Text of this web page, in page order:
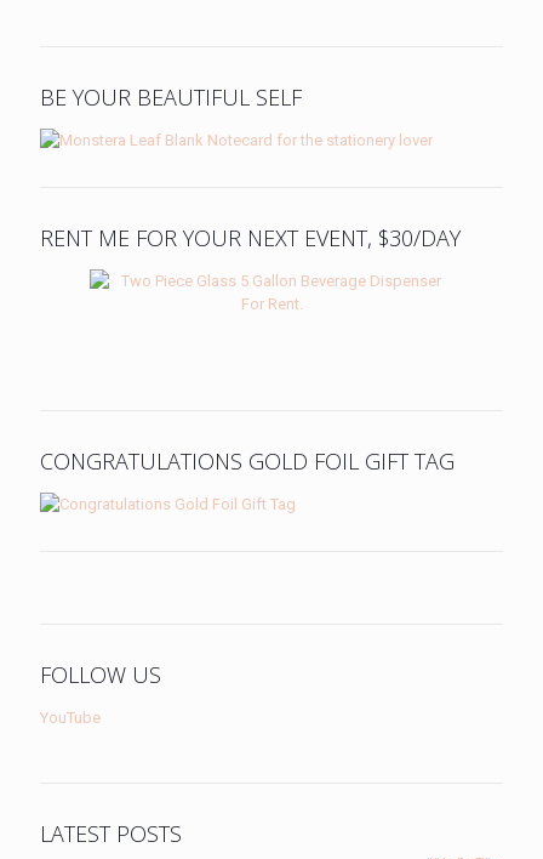
BE YOUR BEAUTIFUL SELF
RENT ME FOR YOUR NEXT EVENT, $30/DAY
CONGRATULATIONS GOLD FOIL GIFT TAG
FOLLOW US
YouTube
LATEST POSTS